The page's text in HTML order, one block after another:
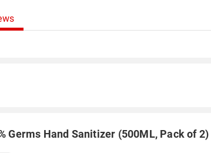
Germs Hand Sanitizer (500ML, Pack of